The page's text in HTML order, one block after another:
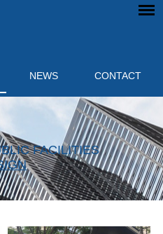
NEWS CONTACT
FACILITIES